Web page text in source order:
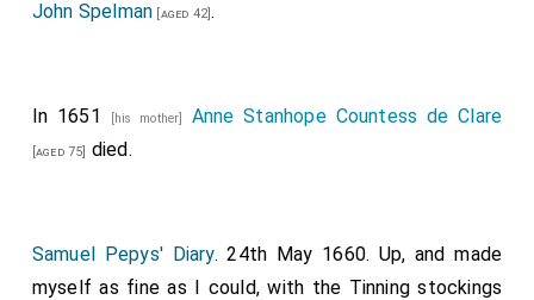
John Spelman [aged 42].
In 1651 [his mother] Anne Stanhope Countess de Clare
[aged 75] died.
Samuel Pepys' Diary. 24th May 1660. Up, and made
myself as fine as I could, with the Tinning stockings